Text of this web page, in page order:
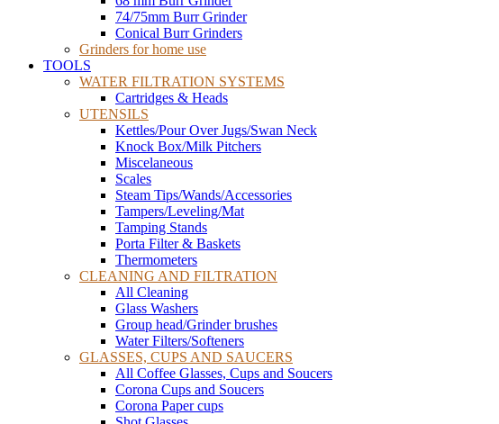
74/75mm Burr Grinder
Conical Burr Grinders
Grinders for home use
TOOLS
WATER FILTRATION SYSTEMS
Cartridges & Heads
UTENSILS
Kettles/Pour Over Jugs/Swan Neck
Knock Box/Milk Pitchers
Miscelaneous
Scales
Steam Tips/Wands/Accessories
Tampers/Leveling/Mat
Tamping Stands
Porta Filter & Baskets
Thermometers
CLEANING AND FILTRATION
All Cleaning
Glass Washers
Group head/Grinder brushes
Water Filters/Softeners
GLASSES, CUPS AND SAUCERS
All Coffee Glasses, Cups and Soucers
Corona Cups and Soucers
Corona Paper cups